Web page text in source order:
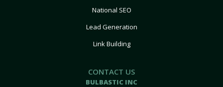
National SEO
Lead Generation
Link Building
CONTACT US
BULBASTIC INC